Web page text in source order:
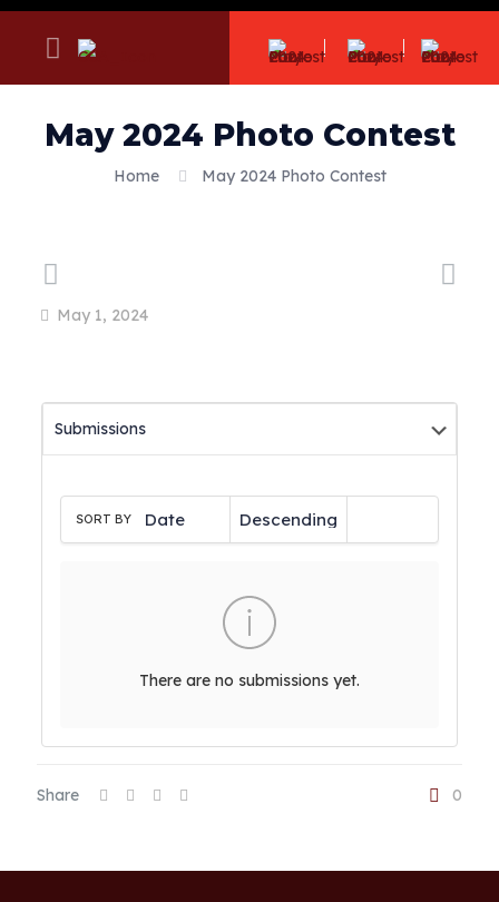
May 2024 Photo Contest
Home May 2024 Photo Contest
May 1, 2024
SORT BY
There are no submissions yet.
Share 0